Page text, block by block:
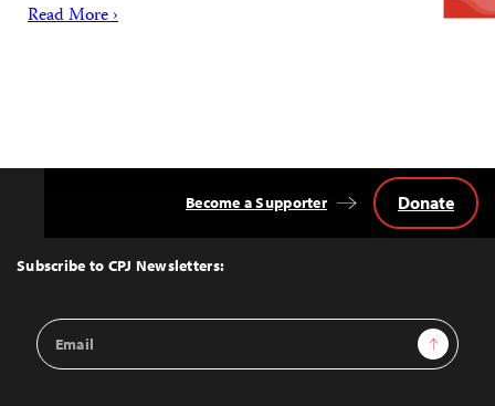
Read More ›
Top
Subscribe to CPJ Newsletters:
Email
Address
Sign Up
Become a Supporter Donate